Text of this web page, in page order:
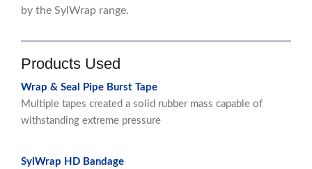
by the SylWrap range.
Products Used
Wrap & Seal Pipe Burst Tape
Multiple tapes created a solid rubber mass capable of
withstanding extreme pressure
SylWrap HD Bandage